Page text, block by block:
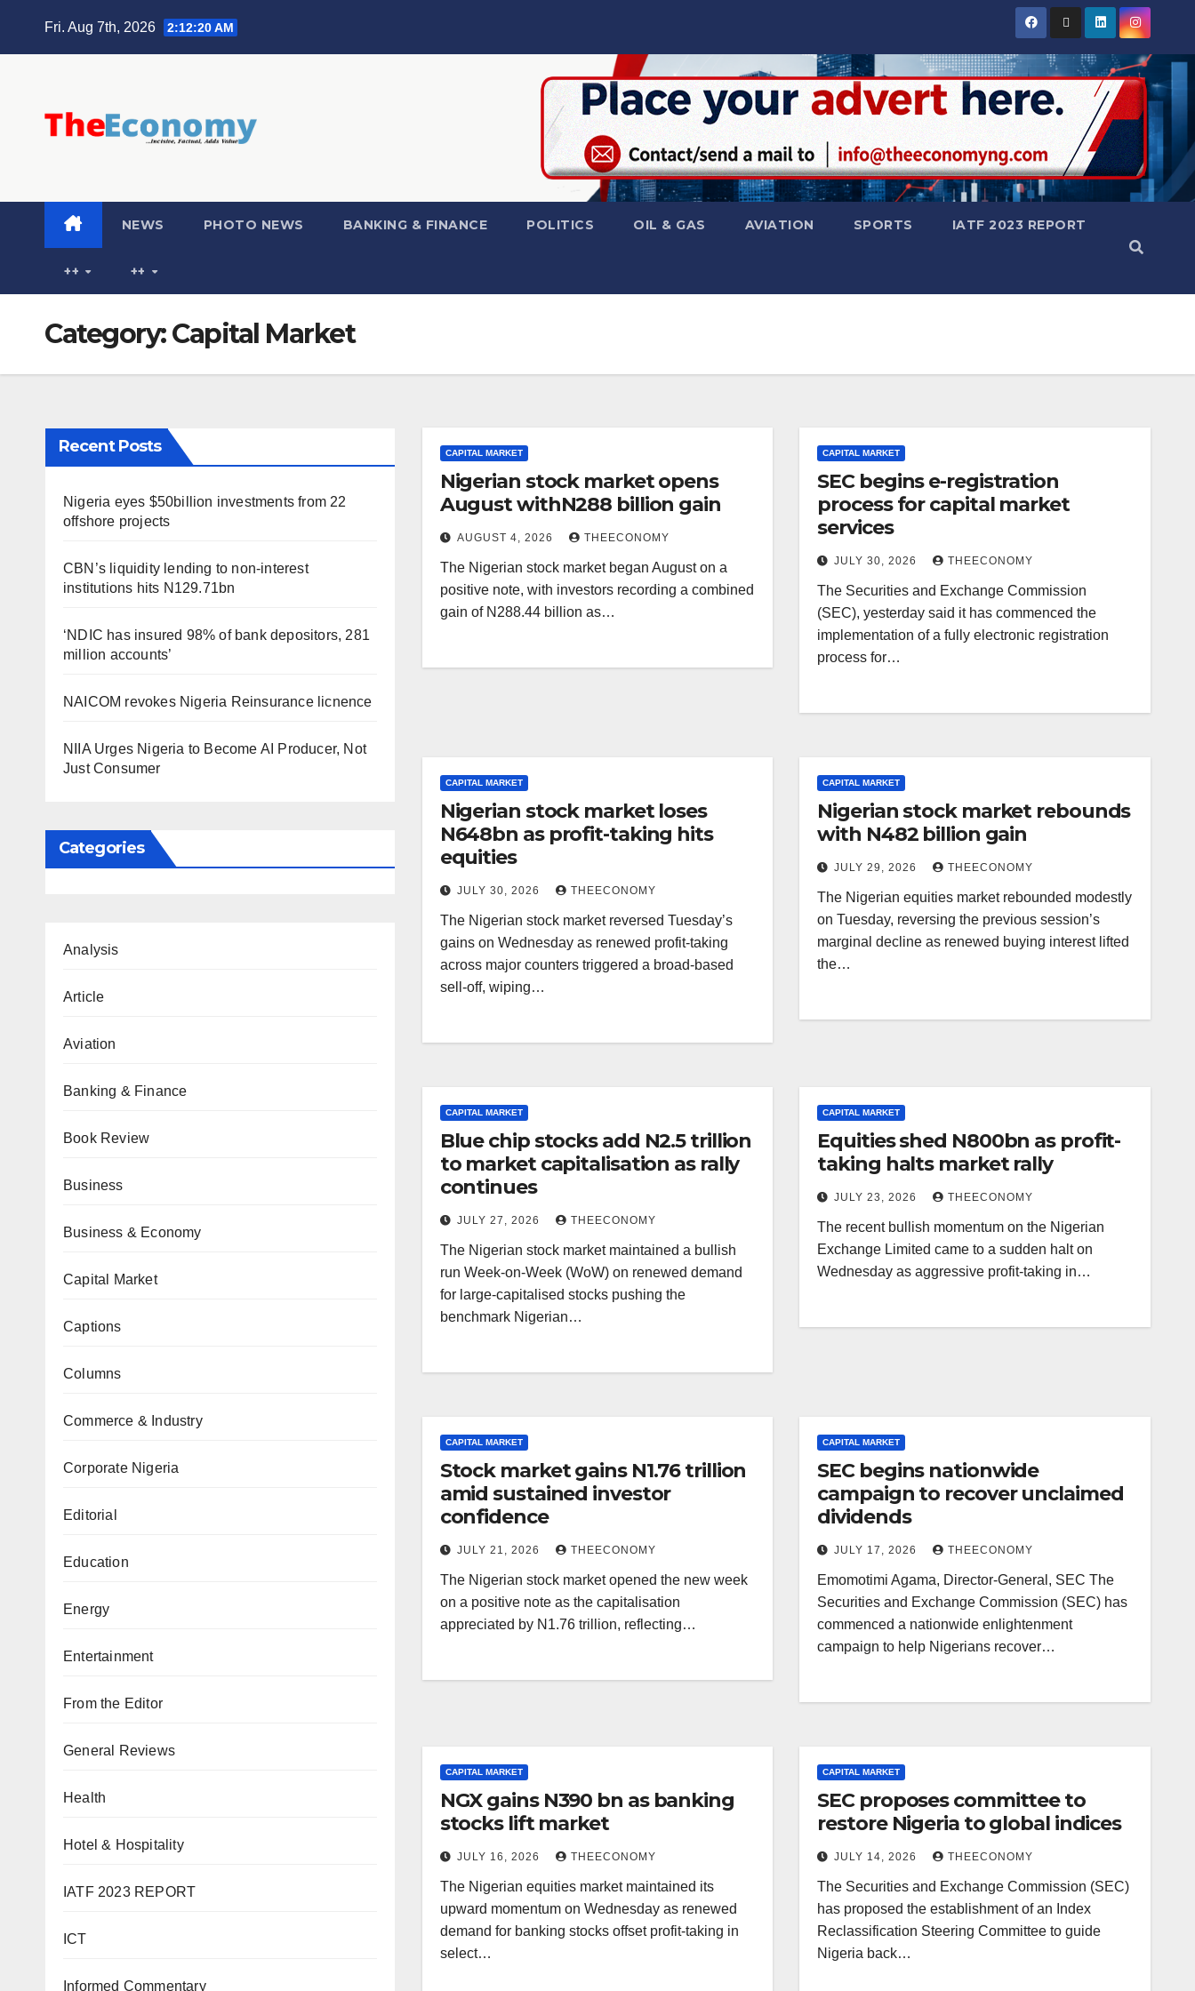
Fri. Aug 7th, 2026 2:12:21 AM
NEWS PHOTO NEWS BANKING & FINANCE POLITICS OIL & GAS AVIATION SPORTS IATF 2023 REPORT
++ ++
Category:Capital Market
Recent Posts
Nigeria eyes $50billion investments from 22
offshore projects
CBN’s liquidity lending to non-interest
institutions hits N129.71bn
‘NDIC has insured 98% of bank depositors, 281
million accounts’
NAICOM revokes Nigeria Reinsurance licnence
NIIA Urges Nigeria to Become AI Producer, Not
Just Consumer
Categories
Analysis
Article
Aviation
Banking & Finance
Book Review
Business
Business & Economy
Capital Market
Captions
Columns
Commerce & Industry
Corporate Nigeria
Editorial
Education
Energy
Entertainment
From the Editor
General Reviews
Health
Hotel & Hospitality
IATF 2023 REPORT
ICT
Informed Commentary
CAPITAL MARKET
Nigerian stock market opens
August withN288 billion gain
AUGUST 4, 2026 THEECONOMY
The Nigerian stock market began August on a
positive note, with investors recording a combined
gain of N288.44 billion as…
CAPITAL MARKET
SEC begins e-registration
process for capital market
services
JULY 30, 2026 THEECONOMY
The Securities and Exchange Commission
(SEC), yesterday said it has commenced the
implementation of a fully electronic registration
process for…
CAPITAL MARKET
Nigerian stock market loses
N648bn as profit-taking hits
equities
JULY 30, 2026 THEECONOMY
The Nigerian stock market reversed Tuesday’s
gains on Wednesday as renewed profit-taking
across major counters triggered a broad-based
sell-off, wiping…
CAPITAL MARKET
Nigerian stock market rebounds
with N482 billion gain
JULY 29, 2026 THEECONOMY
The Nigerian equities market rebounded modestly
on Tuesday, reversing the previous session’s
marginal decline as renewed buying interest lifted
the…
CAPITAL MARKET
Blue chip stocks add N2.5 trillion
to market capitalisation as rally
continues
JULY 27, 2026 THEECONOMY
The Nigerian stock market maintained a bullish
run Week-on-Week (WoW) on renewed demand
for large-capitalised stocks pushing the
benchmark Nigerian…
CAPITAL MARKET
Equities shed N800bn as profit-
taking halts market rally
JULY 23, 2026 THEECONOMY
The recent bullish momentum on the Nigerian
Exchange Limited came to a sudden halt on
Wednesday as aggressive profit-taking in…
CAPITAL MARKET
Stock market gains N1.76 trillion
amid sustained investor
confidence
JULY 21, 2026 THEECONOMY
The Nigerian stock market opened the new week
on a positive note as the capitalisation
appreciated by N1.76 trillion, reflecting…
CAPITAL MARKET
SEC begins nationwide
campaign to recover unclaimed
dividends
JULY 17, 2026 THEECONOMY
Emomotimi Agama, Director-General, SEC The
Securities and Exchange Commission (SEC) has
commenced a nationwide enlightenment
campaign to help Nigerians recover…
CAPITAL MARKET
NGX gains N390 bn as banking
stocks lift market
JULY 16, 2026 THEECONOMY
The Nigerian equities market maintained its
upward momentum on Wednesday as renewed
demand for banking stocks offset profit-taking in
select…
CAPITAL MARKET
SEC proposes committee to
restore Nigeria to global indices
JULY 14, 2026 THEECONOMY
The Securities and Exchange Commission (SEC)
has proposed the establishment of an Index
Reclassification Steering Committee to guide
Nigeria back…